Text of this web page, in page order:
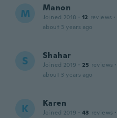
M Manon
Joined 2018 · 12 reviews ·
about 3 years ago
S Shahar
Joined 2019 · 25 reviews ·
about 3 years ago
K Karen
Joined 2019 · 43 reviews ·